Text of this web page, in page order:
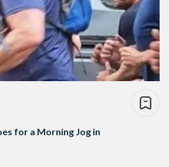
for a Morning Jog in